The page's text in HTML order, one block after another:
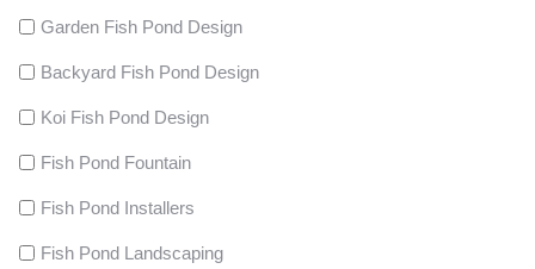
Garden Fish Pond Design
Backyard Fish Pond Design
Koi Fish Pond Design
Fish Pond Fountain
Fish Pond Installers
Fish Pond Landscaping